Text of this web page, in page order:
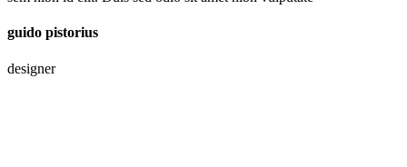
guido pistorius
designer